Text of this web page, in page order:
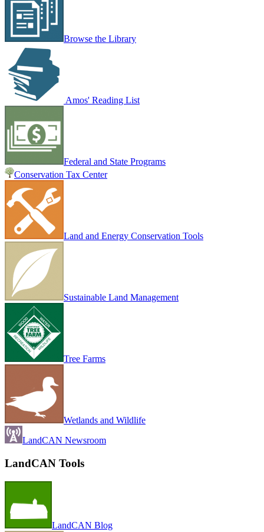
Browse the Library
Amos' Reading List
Federal and State Programs
Conservation Tax Center
Land and Energy Conservation Tools
Sustainable Land Management
Tree Farms
Wetlands and Wildlife
LandCAN Newsroom
LandCAN Tools
LandCAN Blog